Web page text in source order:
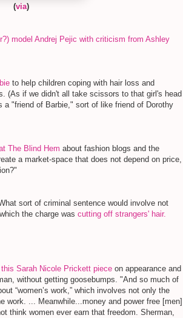
(via)
model Andrej Pejic with criticism from Ashley
to help children coping with hair loss and
(As if we didn't all take scissors to that girl's head
a "friend of Barbie," sort of like friend of Dorothy
The Blind Hem about fashion blogs and the
a market-space that does not depend on price,
sort of criminal sentence would involve not
the charge was cutting off strangers' hair.
this Sarah Nicole Prickett piece on appearance and
without getting goosebumps. "And so much of
“women’s work,” which involves not only the
work. ... Meanwhile...money and power free [men]
think women ever earn that freedom. Sherman,